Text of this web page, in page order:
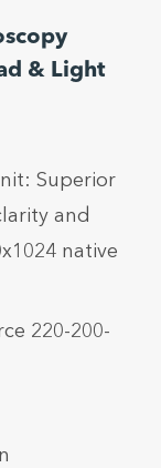
& Light
Superior
and
native
220-200-